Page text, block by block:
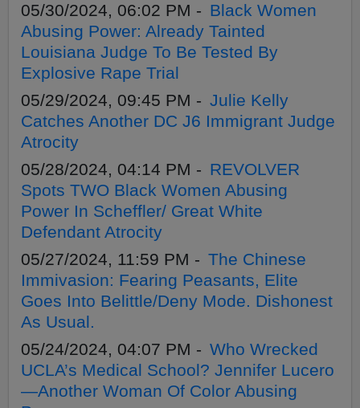
05/30/2024, 06:02 PM - Black Women
Abusing Power: Already Tainted
Louisiana Judge To Be Tested By
Explosive Rape Trial
05/29/2024, 09:45 PM - Julie Kelly
Catches Another DC J6 Immigrant Judge
Atrocity
05/28/2024, 04:14 PM - REVOLVER
Spots TWO Black Women Abusing
Power In Scheffler/ Great White
Defendant Atrocity
05/27/2024, 11:59 PM - The Chinese
Immivasion: Fearing Peasants, Elite
Goes Into Belittle/Deny Mode. Dishonest
As Usual.
05/24/2024, 04:07 PM - Who Wrecked
UCLA’s Medical School? Jennifer Lucero
—Another Woman Of Color Abusing